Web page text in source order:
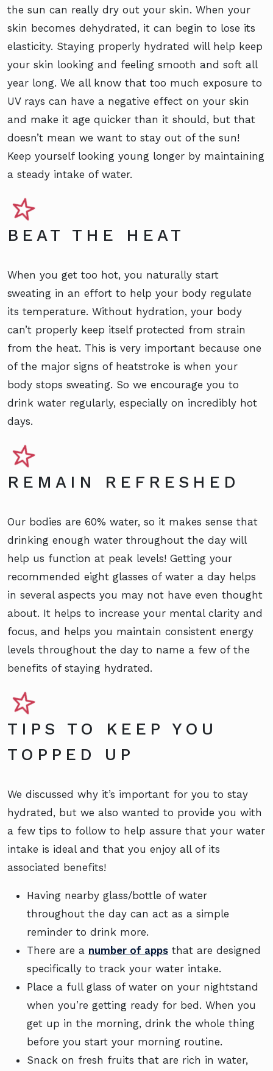
the sun can really dry out your skin. When your
skin becomes dehydrated, it can begin to lose its
elasticity. Staying properly hydrated will help keep
your skin looking and feeling smooth and soft all
year long. We all know that too much exposure to
UV rays can have a negative effect on your skin
and make it age quicker than it should, but that
doesn’t mean we want to stay out of the sun!
Keep yourself looking young longer by maintaining
a steady intake of water.
BEAT THE HEAT
When you get too hot, you naturally start
sweating in an effort to help your body regulate
its temperature. Without hydration, your body
can’t properly keep itself protected from strain
from the heat. This is very important because one
of the major signs of heatstroke is when your
body stops sweating. So we encourage you to
drink water regularly, especially on incredibly hot
days.
REMAIN REFRESHED
Our bodies are 60% water, so it makes sense that
drinking enough water throughout the day will
help us function at peak levels! Getting your
recommended eight glasses of water a day helps
in several aspects you may not have even thought
about. It helps to increase your mental clarity and
focus, and helps you maintain consistent energy
levels throughout the day to name a few of the
benefits of staying hydrated.
TIPS TO KEEP YOU
TOPPED UP
We discussed why it’s important for you to stay
hydrated, but we also wanted to provide you with
a few tips to follow to help assure that your water
intake is ideal and that you enjoy all of its
associated benefits!
Having nearby glass/bottle of water
throughout the day can act as a simple
reminder to drink more.
There are a number of apps that are designed
specifically to track your water intake.
Place a full glass of water on your nightstand
when you’re getting ready for bed. When you
get up in the morning, drink the whole thing
before you start your morning routine.
Snack on fresh fruits that are rich in water,